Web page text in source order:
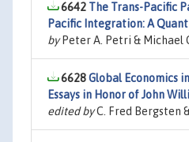
6642 The Trans-Pacific
Pacific Integration: A
byPeter A. Petri & Michael
6628Global Economics
Essays in Honor of John
edited byC. Fred Bergsten